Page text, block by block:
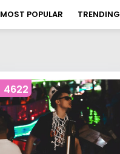
MOST POPULAR TRENDING
4622